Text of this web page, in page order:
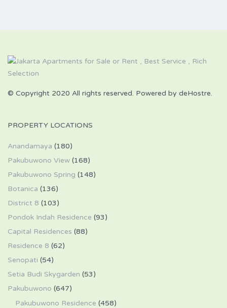
© Copyright 2020 All rights reserved. Powered by deHostre.
PROPERTY LOCATIONS
Anandamaya (180)
Pakubuwono View (168)
Pakubuwono Spring (148)
Botanica (136)
District 8 (103)
Pondok Indah Residence (93)
Capital Residences (88)
Residence 8 (62)
Senopati (54)
Setia Budi Skygarden (53)
Pakubuwono (647)
Pakubuwono Residence (458)